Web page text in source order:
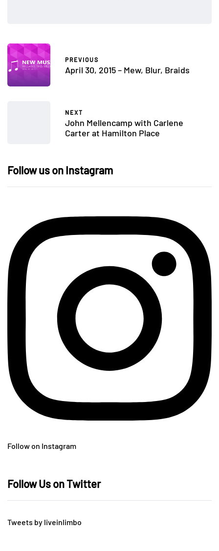
PREVIOUS
April 30, 2015 – Mew, Blur, Braids
NEXT
John Mellencamp with Carlene
Carter at Hamilton Place
Follow us on Instagram
Follow on Instagram
Follow Us on Twitter
Tweets by liveinlimbo